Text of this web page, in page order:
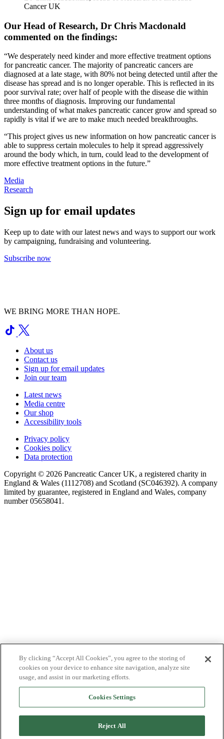
Cancer UK
Our Head of Research, Dr Chris Macdonald
commented on the findings:
“We desperately need kinder and more effective treatment options
for pancreatic cancer. The majority of pancreatic cancers are
diagnosed at a late stage, with 80% not being detected until after the
disease has spread and is no longer operable. This is reflected in its
poor survival rate; over half of people with the disease die within
three months of diagnosis. Improving our fundamental
understanding of what makes pancreatic cancer grow and spread so
rapidly is vital if we are to make much needed breakthroughs.
“This project gives us new information on how pancreatic cancer is
able to suppress certain molecules to help it spread aggressively
around the body which, in turn, could lead to the development of
more effective treatment options in the future.”
Media
Research
Sign up for email updates
Keep up to date with our latest news and ways to support our work
by campaigning, fundraising and volunteering.
Subscribe now
WE BRING MORE THAN HOPE.
About us
Contact us
Sign up for email updates
Join our team
Latest news
Media centre
Our shop
Accessibility tools
Privacy policy
Cookies policy
Data protection
Copyright © 2026 Pancreatic Cancer UK, a registered charity in
England & Wales (1112708) and Scotland (SC046392). A company
limited by guarantee, registered in England and Wales, company
number 05658041.
By clicking “Accept All Cookies”, you agree to the storing of
cookies on your device to enhance site navigation, analyze site
usage, and assist in our marketing efforts.
Cookies Settings
Reject All